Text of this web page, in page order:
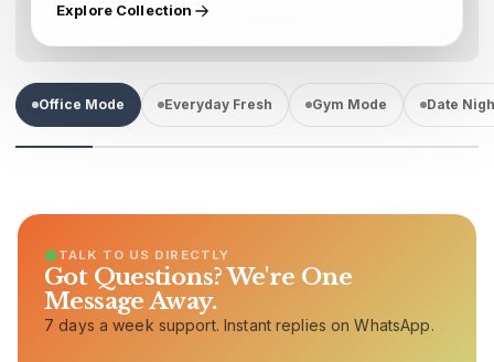
Explore Collection
Office Mode Everyday Fresh Gym Mode Date
TALK TO US DIRECTLY
Got Questions? We're One
Message Away.
7 days a week support. Instant replies on WhatsApp.